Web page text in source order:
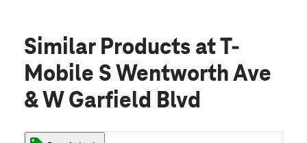
Similar Products at T-
Mobile S Wentworth Ave
& W Garfield Blvd